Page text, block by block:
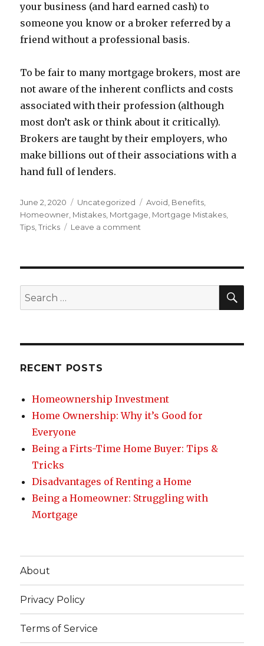
your business (and hard earned cash) to
someone you know or a broker referred by a
friend without a professional basis.
To be fair to many mortgage brokers, most are
not aware of the inherent conflicts and costs
associated with their profession (although
most don’t ask or think about it critically).
Brokers are taught by their employers, who
make billions out of their associations with a
hand full of lenders.
Posted
on
June 2, 2020 Categories
Uncategorized Tags
Avoid, Benefits,
Homeowner, Mistakes, Mortgage, Mortgage Mistakes,
Tips,Tricks Leave a comment
You
Avoid
Search
for:
RECENT POSTS
Homeownership Investment
Home Ownership: Why it’s Good for
Everyone
Being a Firts-Time Home Buyer: Tips &
Tricks
Disadvantages of Renting a Home
Being a Homeowner: Struggling with
Mortgage
About
Privacy Policy
Terms of Service